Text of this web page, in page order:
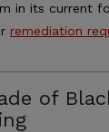
in its current
remediation
of